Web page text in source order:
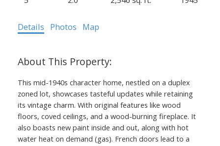
Details Photos Map
This mid-1940s character home, nestled on a duplex
zoned lot, showcases tasteful updates while retaining
its vintage charm. With original features like wood
floors, coved ceilings, and a wood-burning fireplace. It
also boasts new paint inside and out, along with hot
water heat on demand (gas). French doors lead to a